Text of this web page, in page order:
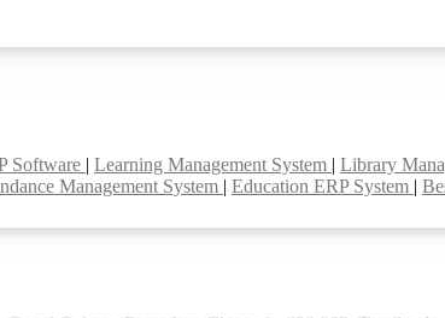
Software | Learning Management System | Library
Management System | Education ERP System |